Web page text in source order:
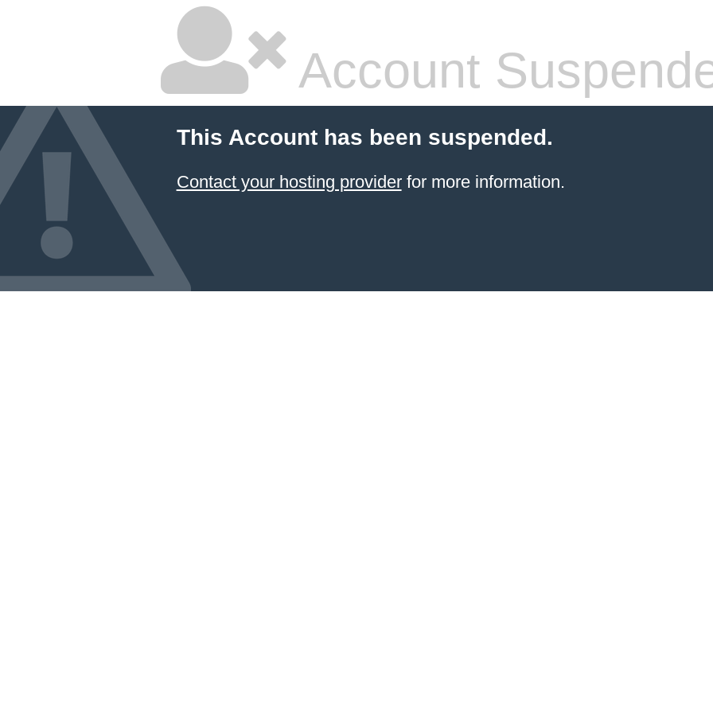
Account
This Account has been suspended.
Contact your hosting providerfor more information.